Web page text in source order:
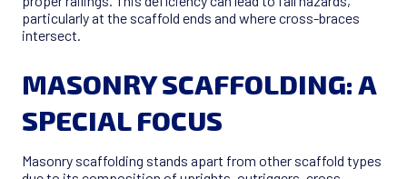
particularly at the scaffold ends and where cross-braces
intersect.
MASONRY SCAFFOLDING: A
SPECIAL FOCUS
Masonry scaffolding stands apart from other scaffold types